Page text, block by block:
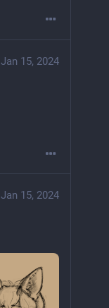
Jan 15, 2024
Jan 15, 2024